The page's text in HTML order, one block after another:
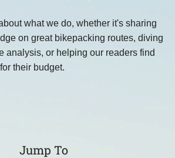
what we do, whether it's sharing
on great bikepacking routes, diving
analysis, or helping our readers find
their budget.
Jump To